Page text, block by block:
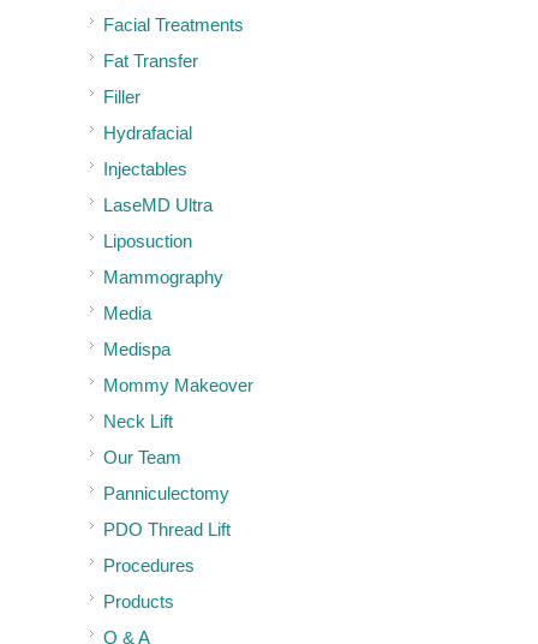
Facial Treatments
Fat Transfer
Filler
Hydrafacial
Injectables
LaseMD Ultra
Liposuction
Mammography
Media
Medispa
Mommy Makeover
Neck Lift
Our Team
Panniculectomy
PDO Thread Lift
Procedures
Products
Q & A